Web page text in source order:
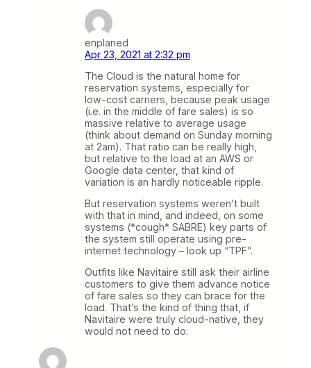
enplaned
Apr 23, 2021 at 2:32 pm
The Cloud is the natural home for
reservation systems, especially for
low-cost carriers, because peak usage
(i.e. in the middle of fare sales) is so
massive relative to average usage
(think about demand on Sunday morning
at 2am). That ratio can be really high,
but relative to the load at an AWS or
Google data center, that kind of
variation is an hardly noticeable ripple.
But reservation systems weren’t built
with that in mind, and indeed, on some
systems (*cough* SABRE) key parts of
the system still operate using pre-
internet technology – look up “TPF”.
Outfits like Navitaire still ask their airline
customers to give them advance notice
of fare sales so they can brace for the
load. That’s the kind of thing that, if
Navitaire were truly cloud-native, they
would not need to do.